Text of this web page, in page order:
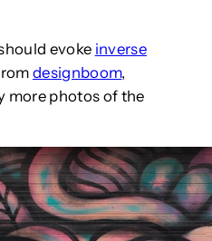
evoke inverse
designboom,
more photos of the